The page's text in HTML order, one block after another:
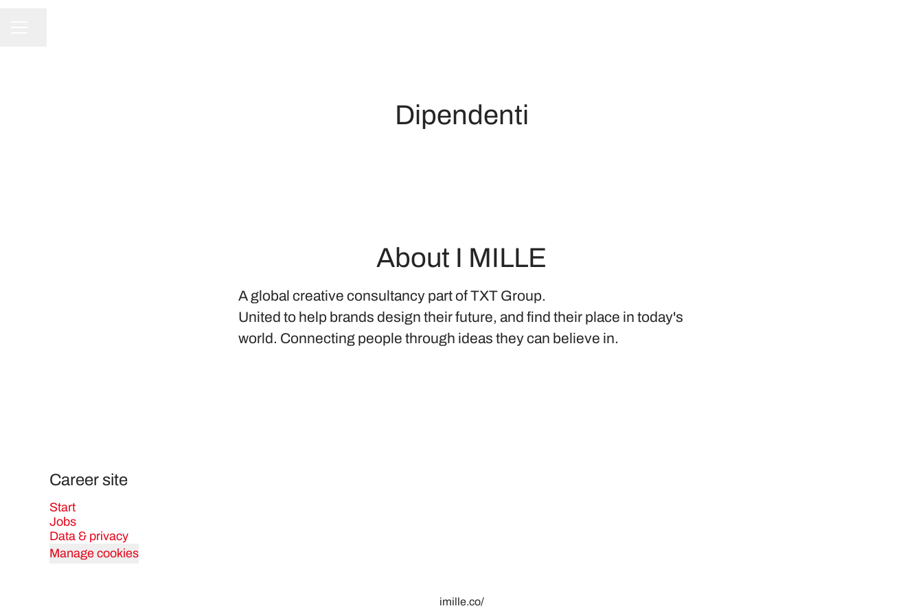
Dipendenti
About I MILLE
A global creative consultancy part of TXT Group.
United to help brands design their future, and find their place in today's
world. Connecting people through ideas they can believe in.
Career site
Start
Jobs
Data & privacy
Manage cookies
imille.co/